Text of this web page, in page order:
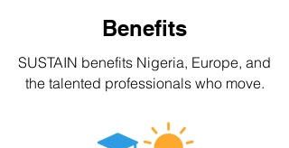
Benefits
SUSTAIN benefits Nigeria, Europe, and
the talented professionals who move.